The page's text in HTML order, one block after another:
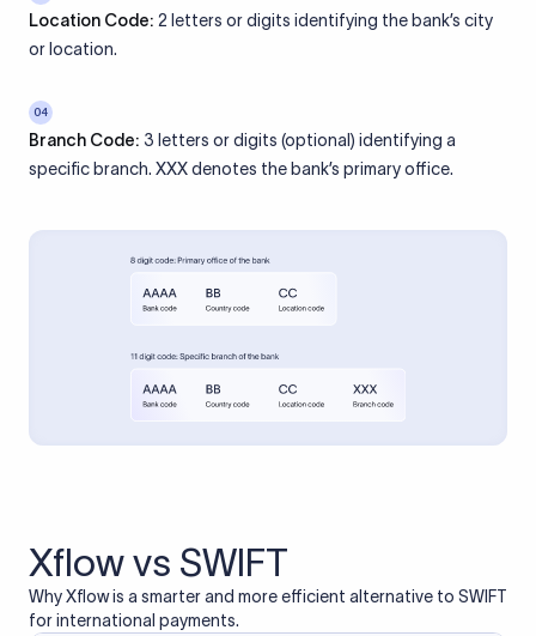
Location Code: 2 letters or digits identifying the bank’s city
or location.
04
Branch Code: 3 letters or digits (optional) identifying a
specific branch. XXX denotes the bank’s primary office.
Xflow vs SWIFT
Why Xflow is a smarter and more efficient alternative to SWIFT
for international payments.